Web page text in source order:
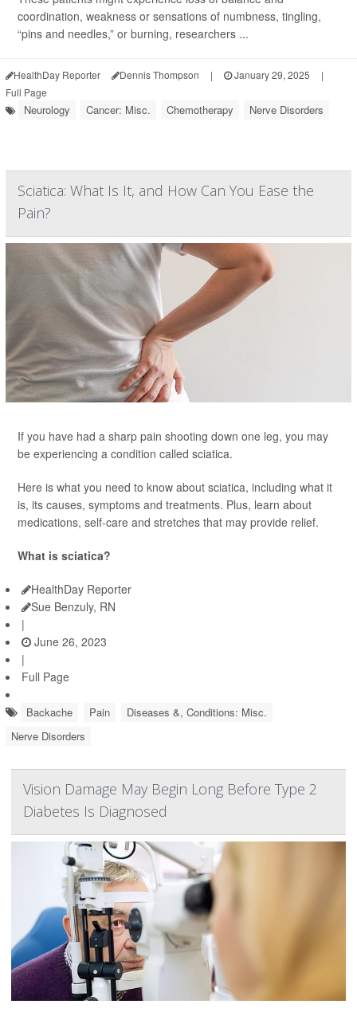
coordination, weakness or sensations of numbness, tingling,
“pins and needles,” or burning, researchers ...
HealthDay Reporter Dennis Thompson | January 29, 2025
|
Full Page
Neurology Cancer: Misc. Chemotherapy Nerve Disorders
Sciatica: What Is It, and How Can You Ease the
Pain?
If you have had a sharp pain shooting down one leg, you may
be experiencing a condition called sciatica.
Here is what you need to know about sciatica, including what it
is, its causes, symptoms and treatments. Plus, learn about
medications, self-care and stretches that may provide relief.
What is sciatica?
HealthDay Reporter
Sue Benzuly, RN
|
June 26, 2023
|
Full Page
Backache Pain
Diseases &, Conditions: Misc.
Nerve Disorders
Vision Damage May Begin Long Before Type 2
Diabetes Is Diagnosed